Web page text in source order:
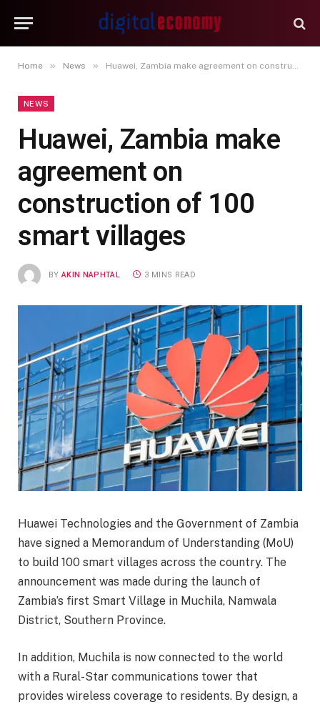
Home » News » Huawei, Zambia make agreement on construction of 100 smart villages
NEWS
Huawei, Zambia make
agreement on
construction of 100
smart villages
BY AKIN NAPHTAL 3 MINS READ
Huawei Technologies and the Government of Zambia
have signed a Memorandum of Understanding (MoU)
to build 100 smart villages across the country. The
announcement was made during the launch of
Zambia’s first Smart Village in Muchila, Namwala
District, Southern Province.
In addition, Muchila is now connected to the world
with a Rural-Star communications tower that
provides wireless coverage to residents. By design, a